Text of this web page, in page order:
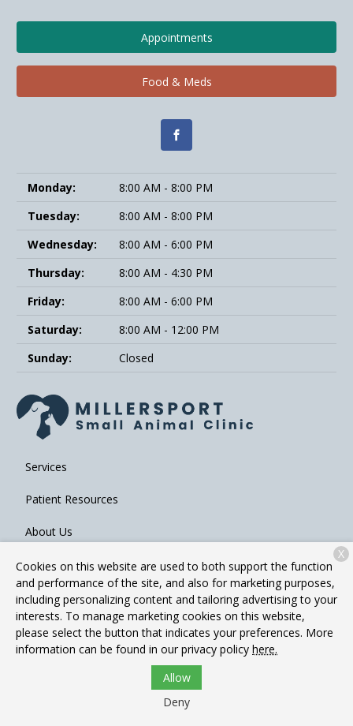
Appointments
Food & Meds
Monday:
8:00 AM - 8:00 PM
Tuesday:
8:00 AM - 8:00 PM
Wednesday:
8:00 AM - 6:00 PM
Thursday:
8:00 AM - 4:30 PM
Friday:
8:00 AM - 6:00 PM
Saturday:
8:00 AM - 12:00 PM
Sunday:
Closed
Services
Patient Resources
About Us
Contact
Copyright © 2026Millersport Small Animal Clinic. All rights
reserved.Privacy Policy
Cookies on this website are used to both support the function
and performance of the site, and also for marketing purposes,
including personalizing content and tailoring advertising to your
interests. To manage marketing cookies on this website,
please select the button that indicates your preferences. More
information can be found in our privacy policy here.
Allow
Deny
X